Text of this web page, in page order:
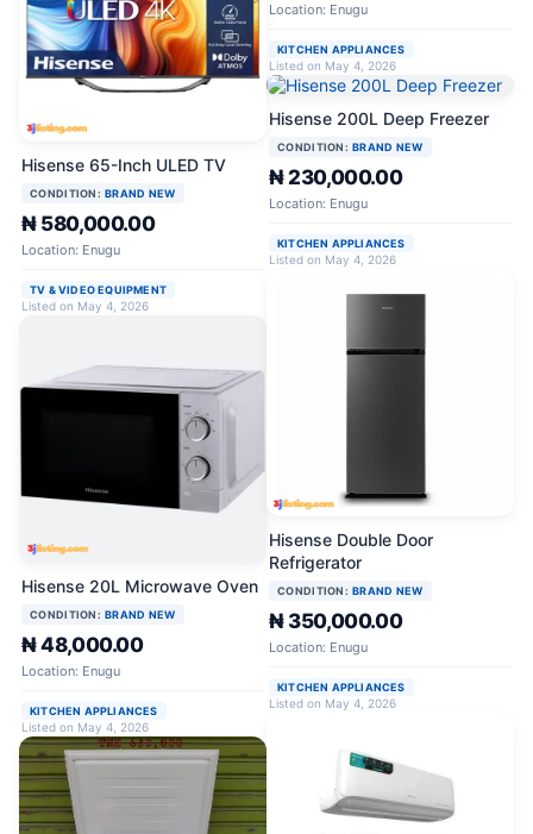
Hisense 65-Inch ULED TV
CONDITION: BRAND NEW
₦ 580,000.00
Location: Enugu
TV & VIDEO EQUIPMENT
Listed on May 4, 2026
Hisense 20L Microwave Oven
CONDITION: BRAND NEW
₦ 48,000.00
Location: Enugu
KITCHEN APPLIANCES
Listed on May 4, 2026
Location: Enugu
KITCHEN APPLIANCES
Listed on May 4, 2026
Hisense 200L Deep Freezer
CONDITION: BRAND NEW
₦ 230,000.00
Location: Enugu
KITCHEN APPLIANCES
Listed on May 4, 2026
Hisense Double Door
Refrigerator
CONDITION: BRAND NEW
₦ 350,000.00
Location: Enugu
KITCHEN APPLIANCES
Listed on May 4, 2026